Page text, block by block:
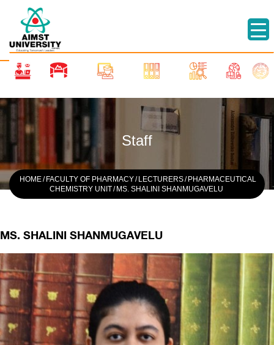
Staff
HOME/ FACULTY OF PHARMACY/ LECTURERS/ PHARMACEUTICAL
CHEMISTRY UNIT/ MS. SHALINI SHANMUGAVELU
MS. SHALINI SHANMUGAVELU